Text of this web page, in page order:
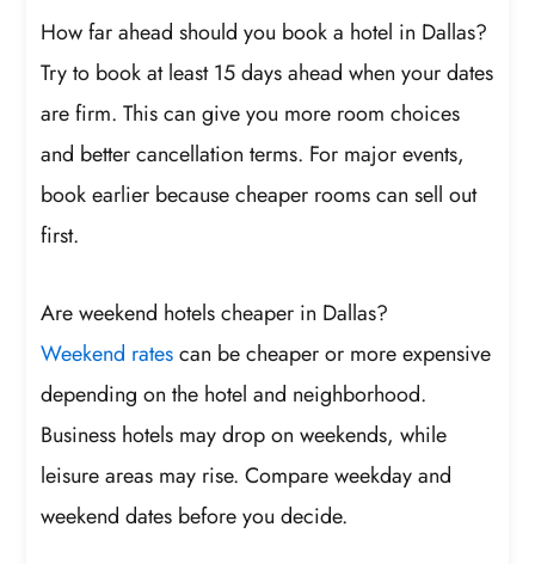
How far ahead should you book a hotel in Dallas?
Try to book at least 15 days ahead when your dates
are firm. This can give you more room choices
and better cancellation terms. For major events,
book earlier because cheaper rooms can sell out
first.
Are weekend hotels cheaper in Dallas?
Weekend ratescan be cheaper or more expensive
depending on the hotel and neighborhood.
Business hotels may drop on weekends, while
leisure areas may rise. Compare weekday and
weekend dates before you decide.